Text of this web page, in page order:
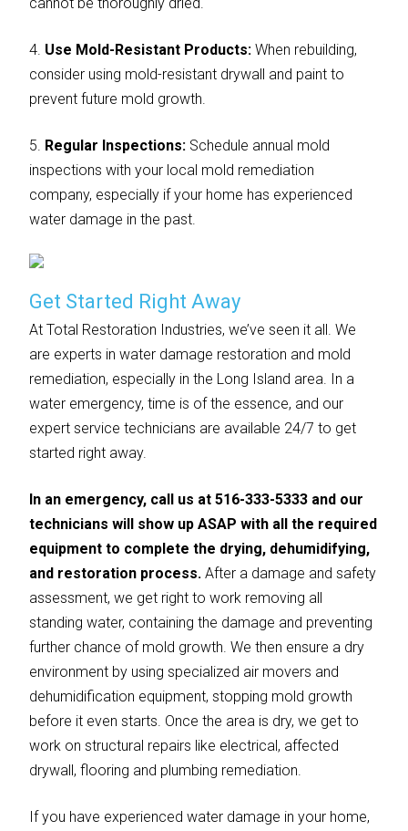
4. Use Mold-Resistant Products: When rebuilding,
consider using mold-resistant drywall and paint to
prevent future mold growth.
5. Regular Inspections: Schedule annual mold
inspections with your local mold remediation
company, especially if your home has experienced
water damage in the past.
Get Started Right Away
At Total Restoration Industries, we’ve seen it all. We
are experts in water damage restoration and mold
remediation, especially in the Long Island area. In a
water emergency, time is of the essence, and our
expert service technicians are available 24/7 to get
started right away.
In an emergency, call us at 516-333-5333 and our
technicians will show up ASAP with all the required
equipment to complete the drying, dehumidifying,
and restoration process. After a damage and safety
assessment, we get right to work removing all
standing water, containing the damage and preventing
further chance of mold growth. We then ensure a dry
environment by using specialized air movers and
dehumidification equipment, stopping mold growth
before it even starts. Once the area is dry, we get to
work on structural repairs like electrical, affected
drywall, flooring and plumbing remediation.
If you have experienced water damage in your home,